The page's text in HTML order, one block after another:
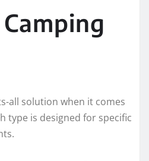
all solution when it comes
type is designed for specific